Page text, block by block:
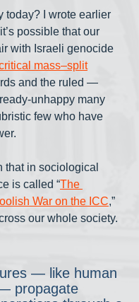
today? I wrote earlier
possible that our
with Israeli genocide
mass–split
and the ruled —
unhappy many
few who have
that in sociological
is called “The
War on the ICC,”
our whole society.
— like human
propagate